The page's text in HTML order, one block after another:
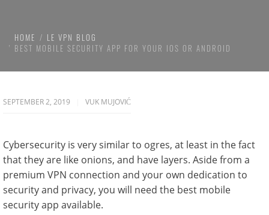
HOME
LE VPN BLOG
BEST MOBILE SECURITY APP FOR YOUR IOS OR ANDROID
SEPTEMBER 2, 2019 VUK MUJOVIĆ
Cybersecurity is very similar to ogres, at least in the fact
that they are like onions, and have layers. Aside from a
premium VPN connection and your own dedication to
security and privacy, you will need the best mobile
security app available.